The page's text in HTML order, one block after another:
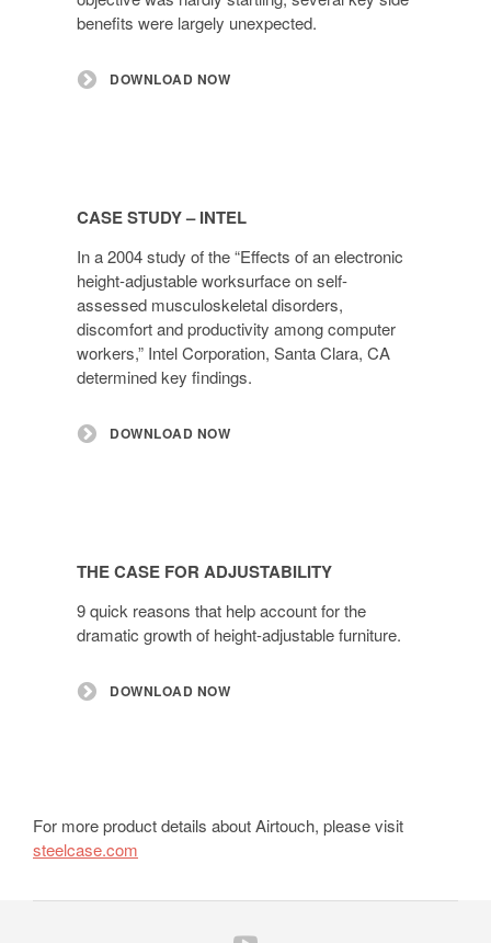
benefits were largely unexpected.
DOWNLOAD NOW
CASE STUDY – INTEL
In a 2004 study of the “Effects of an electronic
height-adjustable worksurface on self-
assessed musculoskeletal disorders,
discomfort and productivity among computer
workers,” Intel Corporation, Santa Clara, CA
determined key findings.
DOWNLOAD NOW
THE CASE FOR ADJUSTABILITY
9 quick reasons that help account for the
dramatic growth of height-adjustable furniture.
DOWNLOAD NOW
For more product details about Airtouch, please visit
steelcase.com